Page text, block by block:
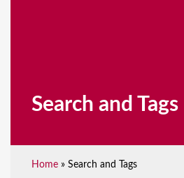
Search and Tags
Home » Search and Tags